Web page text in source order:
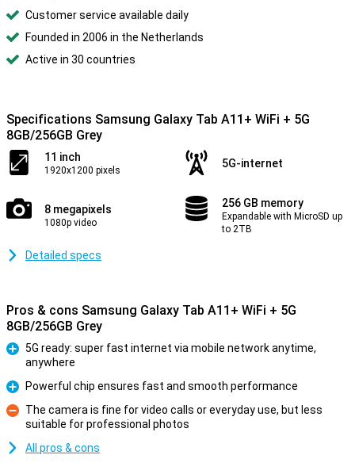
Customer service available daily
Founded in 2006 in the Netherlands
Active in 30 countries
Specifications Samsung Galaxy Tab A11+ WiFi + 5G
8GB/256GB Grey
11 inch
1920x1200 pixels
5G-internet
8 megapixels
1080p video
256 GB memory
Expandable with MicroSD up
to 2TB
Detailed specs
Pros & cons Samsung Galaxy Tab A11+ WiFi + 5G
8GB/256GB Grey
5G ready: super fast internet via mobile network anytime,
anywhere
Pro
Powerful chip ensures fast and smooth performance
Con
The camera is fine for video calls or everyday use, but less
suitable for professional photos
All pros & cons